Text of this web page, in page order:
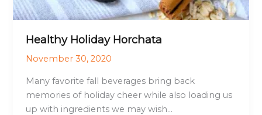
Healthy Holiday Horchata
November 30, 2020
Many favorite fall beverages bring back
memories of holiday cheer while also loading us
up with ingredients we may wish…